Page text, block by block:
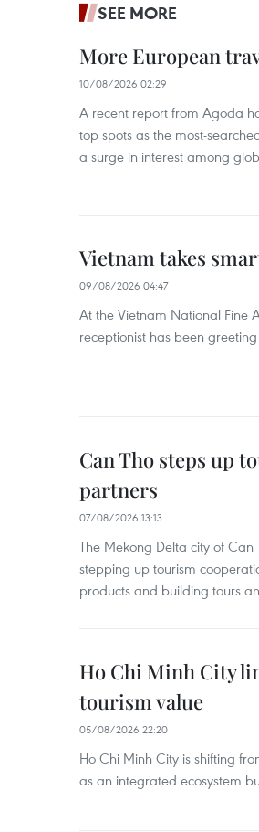
SEE MORE
More European
10/08/2026 02:29
A recent report from Agoda
top spots as the most-
a surge in interest among
Vietnam takes
09/08/2026 04:47
At the Vietnam National Fine
receptionist has been
Can Tho steps up
partners
07/08/2026 13:13
The Mekong Delta city of
stepping up tourism
products and building tours
Ho Chi Minh City
tourism value
05/08/2026 22:20
Ho Chi Minh City is shifting
as an integrated ecosystem